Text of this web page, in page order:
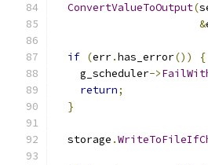
ConvertValueToOutput(
&
if (err.has_error())
{
    g_scheduler
->
return;
}
  storage
.